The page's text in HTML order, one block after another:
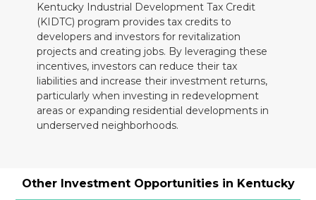
Kentucky Industrial Development Tax Credit
(KIDTC) program provides tax credits to
developers and investors for revitalization
projects and creating jobs. By leveraging these
incentives, investors can reduce their tax
liabilities and increase their investment returns,
particularly when investing in redevelopment
areas or expanding residential developments in
underserved neighborhoods.
Other Investment Opportunities in Kentucky